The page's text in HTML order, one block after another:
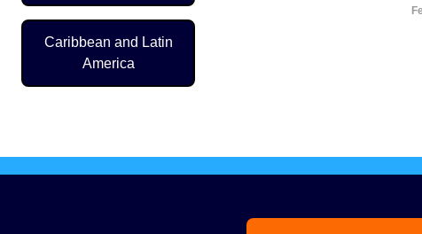
Caribbean and Latin
America